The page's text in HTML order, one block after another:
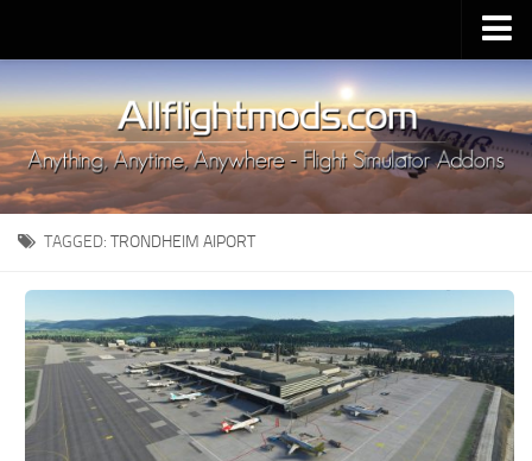
Upload Mod
Installing MSFS 2020 Mods
MSFS 2020 FAQ
Download MSFS 2020
MSFS 2020 System Requirements
MSFS 2020 Multiplayer
MSFS 2020 VR
MSFS 2020 Price
MSFS 2020 Release Date
Contacts
TAGGED: TRONDHEIM AIPORT